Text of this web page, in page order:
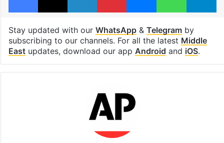
Stay updated with our WhatsApp& Telegramby
subscribing to our channels. For all the latest Middle
Eastupdates, download our app Android and iOS.